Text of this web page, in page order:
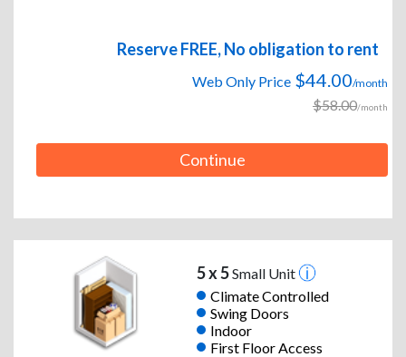
Reserve FREE, No obligation to rent
Web Only Price $44.00/month
$58.00/month
Continue
5 x 5Small Unit
Climate Controlled
Swing Doors
Indoor
First Floor Access